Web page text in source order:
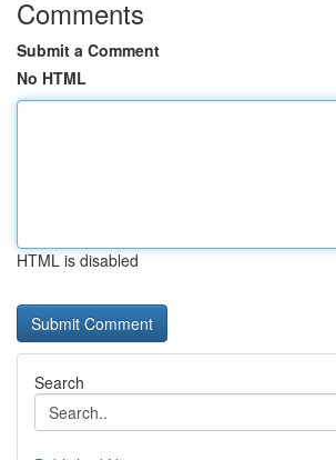
Comments
Submit a Comment
No HTML
HTML is disabled
Search